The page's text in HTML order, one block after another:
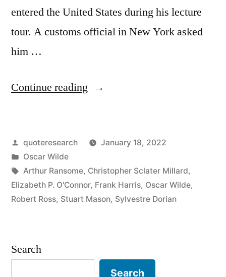
entered the United States during his lecture
tour. A customs official in New York asked
him …
Continue reading “Quote
Have
Nothing
To
Declare
Genius”
Posted
by
quoteresearch
January 18, 2022
Posted
in
Oscar Wilde
Tags:
Arthur Ransome, Christopher Sclater Millard,
Elizabeth P. O'Connor, Frank Harris, Oscar Wilde,
Robert Ross, Stuart Mason, Sylvestre Dorian
Search
Search